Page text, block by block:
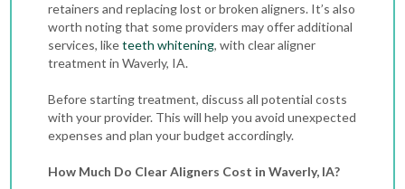
retainers and replacing lost or broken aligners. It’s also
worth noting that some providers may offer additional
services, liketeeth whitening, with clear aligner
treatment in Waverly, IA.
Before starting treatment, discuss all potential costs
with your provider. This will help you avoid unexpected
expenses and plan your budget accordingly.
How Much Do Clear Aligners Cost in Waverly, IA?